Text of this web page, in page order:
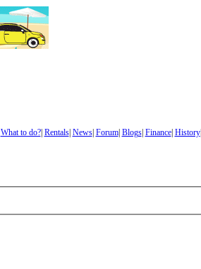
What to do?| Rentals| News| Forum| Blogs| Finance| History|